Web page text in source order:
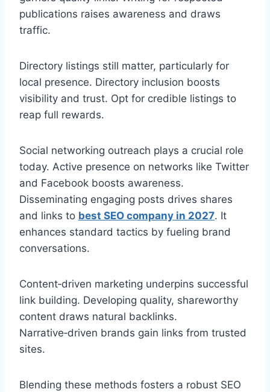
publications raises awareness and draws
traffic.
Directory listings still matter, particularly for
local presence. Directory inclusion boosts
visibility and trust. Opt for credible listings to
reap full rewards.
Social networking outreach plays a crucial role
today. Active presence on networks like Twitter
and Facebook boosts awareness.
Disseminating engaging posts drives shares
and links to best SEO company in 2027. It
enhances standard tactics by fueling brand
conversations.
Content‑driven marketing underpins successful
link building. Developing quality, shareworthy
content draws natural backlinks.
Narrative‑driven brands gain links from trusted
sites.
Blending these methods fosters a robust SEO